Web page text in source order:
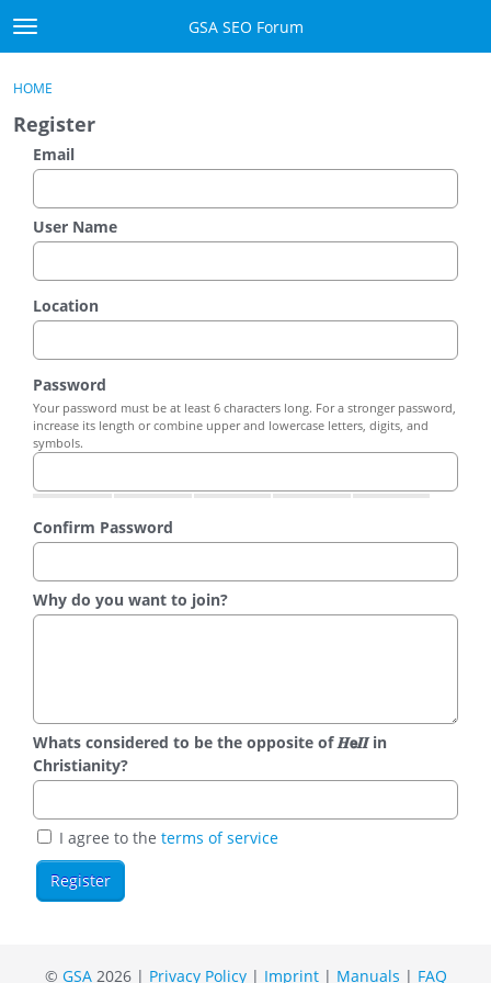
Skip to content
t
o
g
l
m
u
GSA SEO Forum
GSA
Donate PayPal
Sign In
Register
Sign In
HOME
Register
Email
User Name
Location
Password
Your password must be at least 6 characters long. For a stronger password,
increase its length or combine upper and lowercase letters, digits, and
symbols.
Confirm Password
Why do you want to join?
Whats considered to be the opposite of 𝑯𝗲𝜤𝜤 in
Christianity?
I agree to the terms of service
© GSA2026 | Privacy Policy| Imprint| Manuals | FAQ